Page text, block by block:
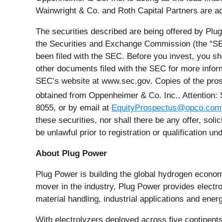
Wainwright & Co. and Roth Capital Partners are
The securities described are being offered by
the Securities and Exchange Commission (the
been filed with the SEC. Before you invest, you
other documents filed with the SEC for more
SEC’s website at www.sec.gov. Copies of the
obtained from Oppenheimer & Co. Inc.,
8055, or by email at EquityProspectus@opco.com
these securities, nor shall there be any offer,
be unlawful prior to registration or qualification
About Plug Power
Plug Power is building the global hydrogen
mover in the industry, Plug Power provides
material handling, industrial applications and
With electrolyzers deployed across five